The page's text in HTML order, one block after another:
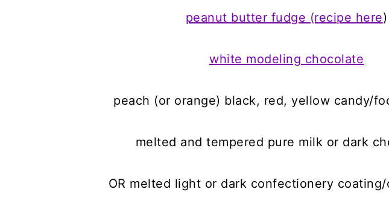
peanut butter fudge (recipe here)
white modeling chocolate
peach (or orange) black, red, yellow candy/
melted and tempered pure milk or dark
OR melted light or dark confectionery